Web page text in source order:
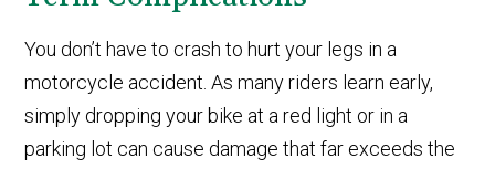
You don’t have to crash to hurt your legs in a
motorcycle accident. As many riders learn early,
simply dropping your bike at a red light or in a
parking lot can cause damage that far exceeds the